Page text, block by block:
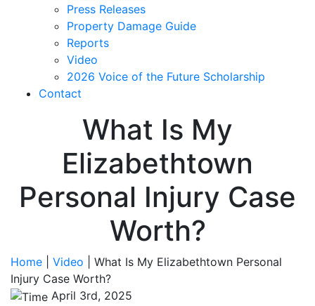
Press Releases
Property Damage Guide
Reports
Video
2026 Voice of the Future Scholarship
Contact
What Is My
Elizabethtown
Personal Injury Case
Worth?
Home Video
What Is My Elizabethtown Personal
Injury Case Worth?
April 3rd, 2025